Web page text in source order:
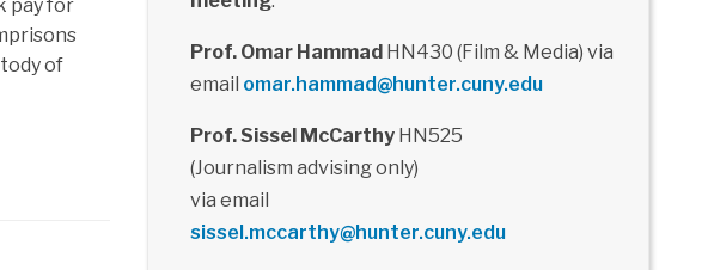
pay for
of
Prof. Omar HammadHN430 (Film & Media) via
email omar.hammad@hunter.cuny.edu
Prof. Sissel McCarthyHN525
(Journalism advising only)
via email
sissel.mccarthy@hunter.cuny.edu